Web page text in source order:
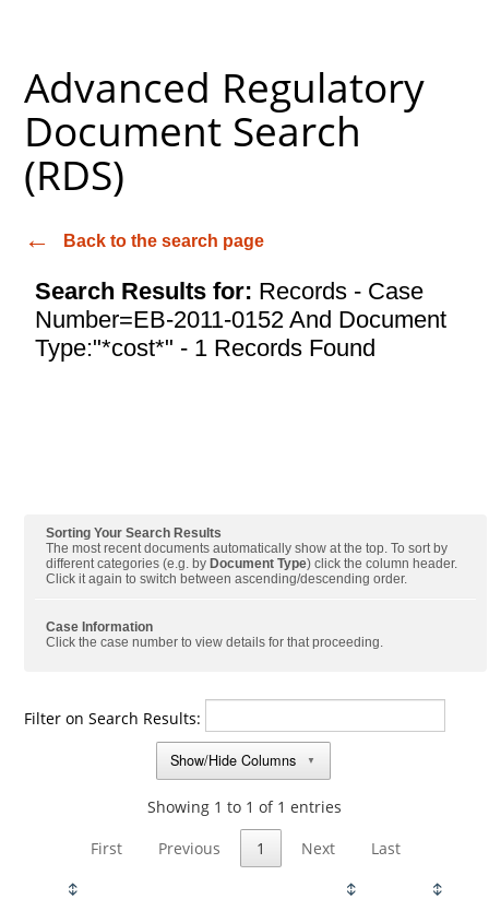
Advanced Regulatory
Document Search
(RDS)
Back to the search page
Search Results for: Records - Case
Number=EB-2011-0152 And Document
Type:"*cost*" - 1 Records Found
Sorting Your Search Results
The most recent documents automatically show at the top. To sort by
different categories (e.g. by Document Type) click the column header.
Click it again to switch between ascending/descending order.
Case Information
Click the case number to view details for that proceeding.
Filter on Search Results:
Show/Hide Columns
▼
Showing 1 to 1 of 1 entries
First
Previous 1 Next Last